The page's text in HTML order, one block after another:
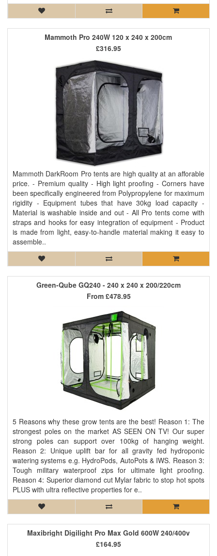
Mammoth Pro 240W 120 x 240 x 200cm
Mammoth DarkRoom Pro tents are high quality at an afforable
price. - Premium quality - High light proofing - Corners have
been specifically engineered from Polypropylene for maximum
rigidity - Equipment tubes that have 30kg load capacity -
Material is washable inside and out - All Pro tents come with
straps and hooks for easy integration of equipment - Product
is made from light, easy-to-handle material making it easy to
assemble..
£316.95
Green-Qube GQ240 - 240 x 240 x 200/220cm
5 Reasons why these grow tents are the best! Reason 1: The
strongest poles on the market AS SEEN ON TV! Our super
strong poles can support over 100kg of hanging weight.
Reason 2: Unique uplift bar for all gravity fed hydroponic
watering systems e.g. HydroPods, AutoPots & IWS. Reason 3:
Tough military waterproof zips for ultimate light proofing.
Reason 4: Superior diamond cut Mylar fabric to stop hot spots
PLUS with ultra reflective properties for e..
From £478.95
Maxibright Digilight Pro Max Gold 600W 240/400v
£164.95